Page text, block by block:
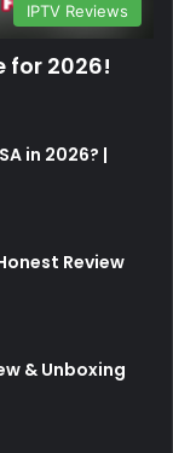
IPTV Reviews
for 2026!
in 2026? |
Review
& Unboxing